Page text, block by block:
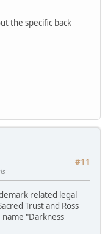
the specific back
#11
related legal
Trust and Ross
"Darkness